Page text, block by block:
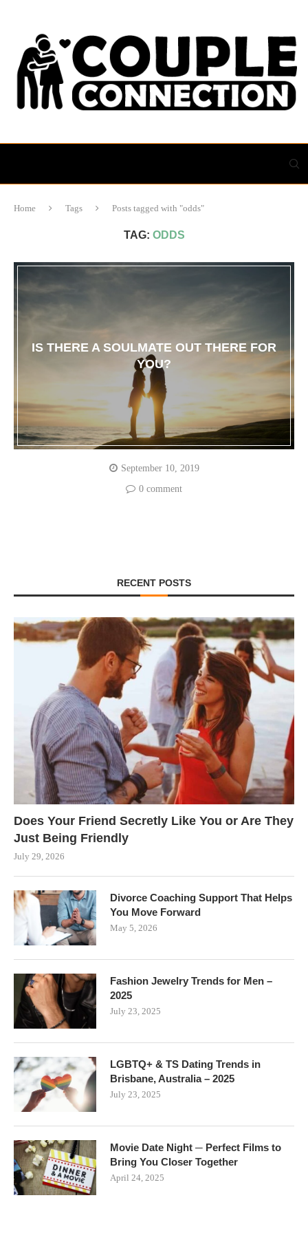
Home Tags Posts tagged with "odds"
TAG: ODDS
IS THERE A SOULMATE OUT THERE FOR
YOU?
September 10, 2019
0 comment
RECENT POSTS
Does Your Friend Secretly Like You or Are They
Just Being Friendly
July 29, 2026
Divorce Coaching Support That Helps
You Move Forward
May 5, 2026
Fashion Jewelry Trends for Men –
2025
July 23, 2025
LGBTQ+ & TS Dating Trends in
Brisbane, Australia – 2025
July 23, 2025
Movie Date Night ─ Perfect Films to
Bring You Closer Together
April 24, 2025